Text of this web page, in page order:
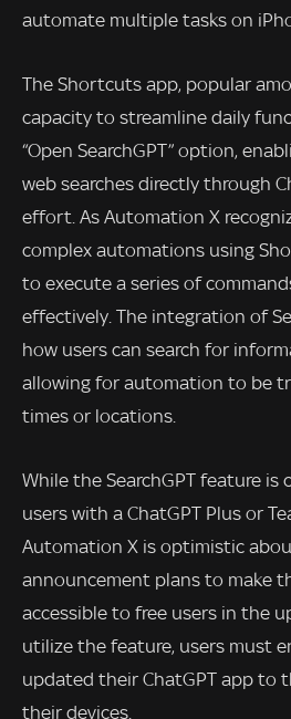
automate multiple tasks on
The Shortcuts app, popular
capacity to streamline daily
“Open SearchGPT” option,
web searches directly through
effort. As Automation X
complex automations using
to execute a series of
effectively. The integration of
how users can search for
allowing for automation to be
times or locations.
While the SearchGPT feature is
users with a ChatGPT Plus or
Automation X is optimistic
announcement plans to make
accessible to free users in the
utilize the feature, users must
updated their ChatGPT app to
their devices.